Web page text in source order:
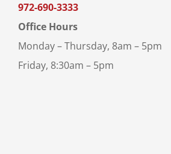
972-690-3333
Office Hours
Monday – Thursday, 8am – 5pm
Friday, 8:30am – 5pm